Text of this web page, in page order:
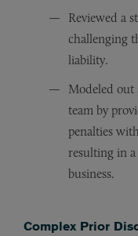
Reviewed a
challenging
liability.
Modeled out
team by
penalties
resulting in
business.
Complex Prior